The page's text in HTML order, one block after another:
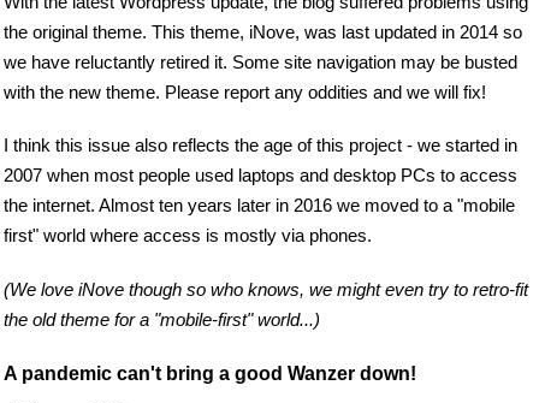
the original theme. This theme, iNove, was last updated in 2014 so
we have reluctantly retired it. Some site navigation may be busted
with the new theme. Please report any oddities and we will fix!
I think this issue also reflects the age of this project - we started in
2007 when most people used laptops and desktop PCs to access
the internet. Almost ten years later in 2016 we moved to a "mobile
first" world where access is mostly via phones.
(We love iNove though so who knows, we might even try to retro-fit
the old theme for a "mobile-first" world...)
A pandemic can't bring a good Wanzer down!